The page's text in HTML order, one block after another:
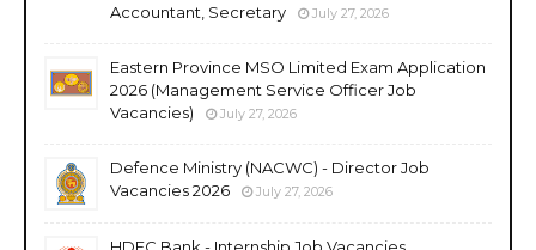
Accountant, Secretary
July 27, 2026
Eastern Province MSO Limited Exam Application
2026 (Management Service Officer Job
Vacancies)
July 27, 2026
Defence Ministry (NACWC) - Director Job
Vacancies 2026
July 27, 2026
HDFC Bank - Internship Job Vacancies